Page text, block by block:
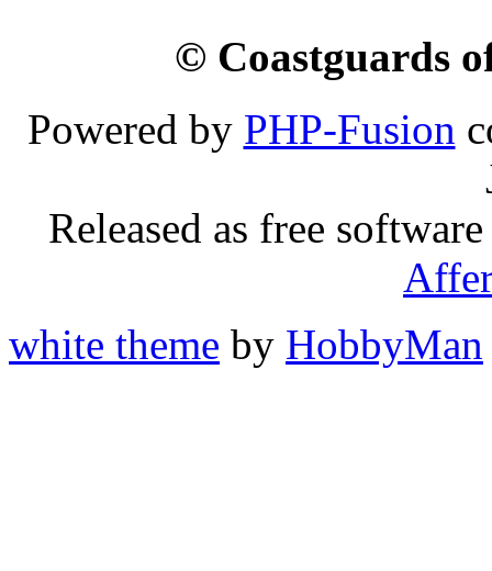
© Coastguards
Powered by PHP-Fusion
Released as free
white theme by HobbyMan